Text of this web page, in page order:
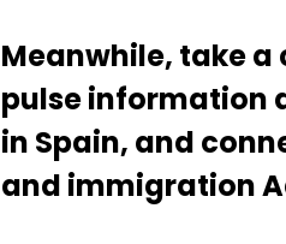
Meanwhile, take a
pulse information
in Spain, and
and immigration